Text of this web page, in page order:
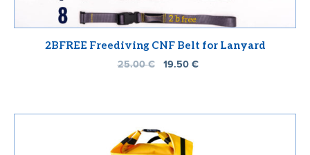
2BFREE Freediving CNF Belt for Lanyard
25.00€ 19.50€